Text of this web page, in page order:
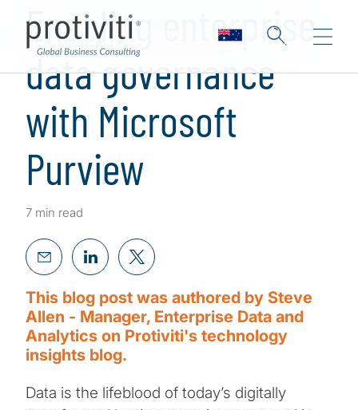
Enabling enterprise
data governance
with Microsoft
Purview
7 min read
This blog post was authored by Steve
Allen - Manager, Enterprise Data and
Analytics on Protiviti's technology
insights blog.
Data is the lifeblood of today’s digitally